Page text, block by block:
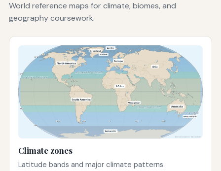
World reference maps for climate, biomes, and
geography coursework.
Climate zones
Latitude bands and major climate patterns.